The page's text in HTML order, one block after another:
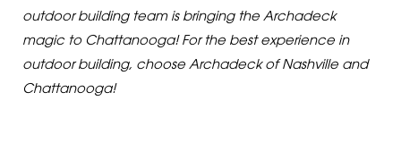
outdoor building team is bringing the Archadeck
magic to Chattanooga! For the best experience in
outdoor building, choose Archadeck of Nashville and
Chattanooga!